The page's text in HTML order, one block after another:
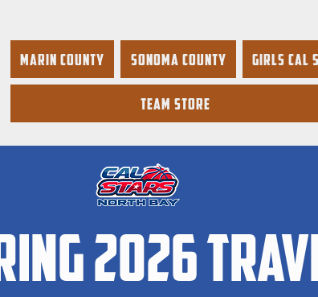
Marin County Sonoma County Girls Cal
Team Store
2026